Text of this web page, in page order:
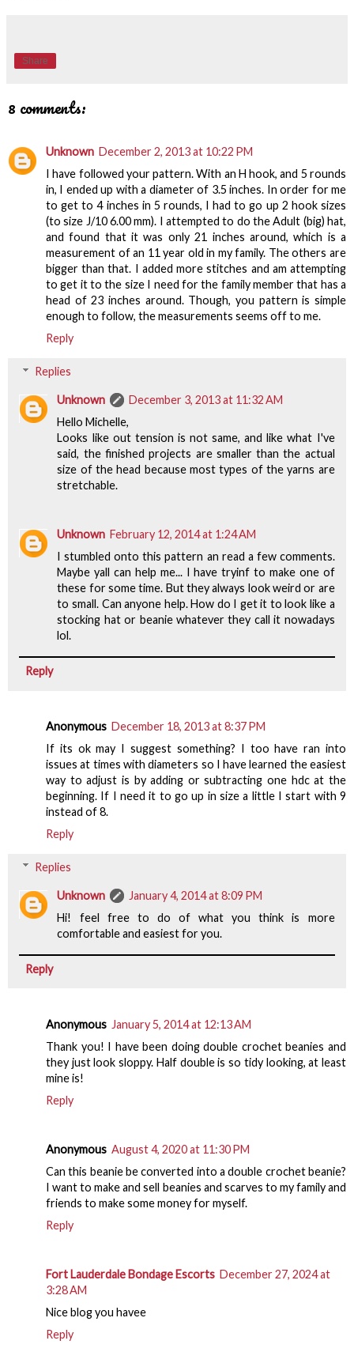
Share
8 comments:
Unknown December 2, 2013 at 10:22 PM
I have followed your pattern. With an H hook, and 5 rounds
in, I ended up with a diameter of 3.5 inches. In order for me
to get to 4 inches in 5 rounds, I had to go up 2 hook sizes
(to size J/10 6.00 mm). I attempted to do the Adult (big) hat,
and found that it was only 21 inches around, which is a
measurement of an 11 year old in my family. The others are
bigger than that. I added more stitches and am attempting
to get it to the size I need for the family member that has a
head of 23 inches around. Though, you pattern is simple
enough to follow, the measurements seems off to me.
Reply
Replies
Unknown
December 3, 2013 at 11:32 AM
Hello Michelle,
Looks like out tension is not same, and like what I've
said, the finished projects are smaller than the actual
size of the head because most types of the yarns are
stretchable.
Unknown February 12, 2014 at 1:24 AM
I stumbled onto this pattern an read a few comments.
Maybe yall can help me... I have tryinf to make one of
these for some time. But they always look weird or are
to small. Can anyone help. How do I get it to look like a
stocking hat or beanie whatever they call it nowadays
lol.
Reply
Anonymous December 18, 2013 at 8:37 PM
If its ok may I suggest something? I too have ran into
issues at times with diameters so I have learned the easiest
way to adjust is by adding or subtracting one hdc at the
beginning. If I need it to go up in size a little I start with 9
instead of 8.
Reply
Replies
Unknown
January 4, 2014 at 8:09 PM
Hi! feel free to do of what you think is more
comfortable and easiest for you.
Reply
Anonymous January 5, 2014 at 12:13 AM
Thank you! I have been doing double crochet beanies and
they just look sloppy. Half double is so tidy looking, at least
mine is!
Reply
Anonymous August 4, 2020 at 11:30 PM
Can this beanie be converted into a double crochet beanie?
I want to make and sell beanies and scarves to my family and
friends to make some money for myself.
Reply
Fort Lauderdale Bondage Escorts December 27, 2024 at
3:28 AM
Nice blog you havee
Reply